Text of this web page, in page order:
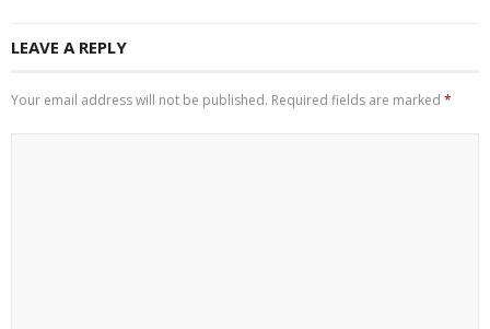
LEAVE A REPLY
Your email address will not be published. Required fields are marked *